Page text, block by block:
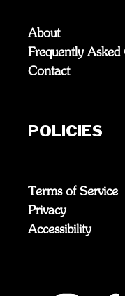
About
Frequently Asked
Contact
POLICIES
Terms of Service
Privacy
Accessibility